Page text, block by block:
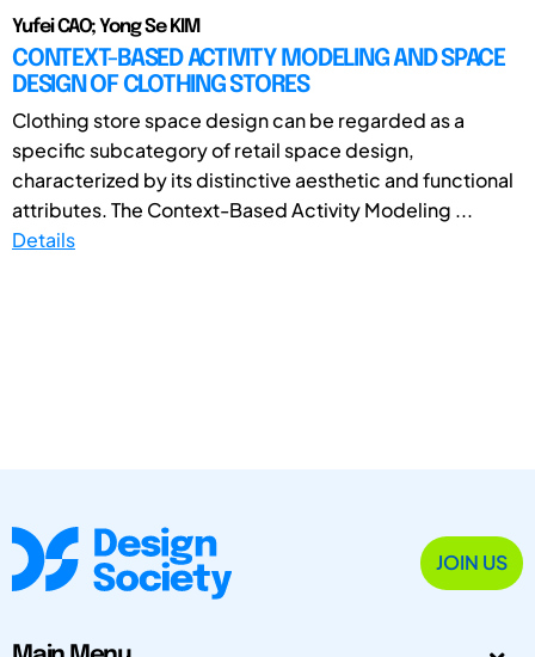
Yufei CAO; Yong Se KIM
CONTEXT-BASED ACTIVITY MODELING AND SPACE
DESIGN OF CLOTHING STORES
Clothing store space design can be regarded as a
specific subcategory of retail space design,
characterized by its distinctive aesthetic and functional
attributes. The Context-Based Activity Modeling ...
Details
JOIN US